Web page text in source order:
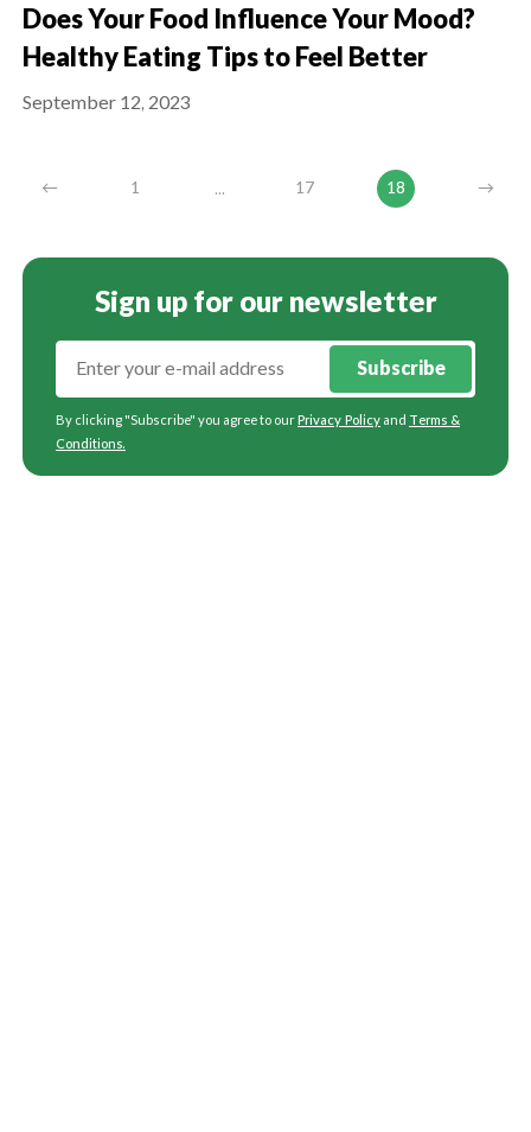
Does Your Food Influence Your Mood?
Healthy Eating Tips to Feel Better
September 12, 2023
← 1 ... 17 18 →
Sign up for our newsletter
Subscribe
By clicking "Subscribe" you agree to our Privacy Policy and Terms &
Conditions.